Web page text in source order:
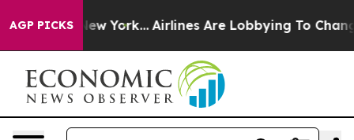
AGP PICKS
New York... Airlines Are Lobbying To Change